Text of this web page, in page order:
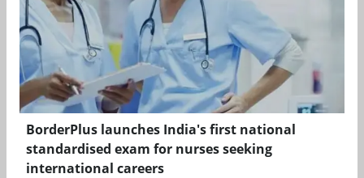
BorderPlus launches India's first national
standardised exam for nurses seeking
international careers